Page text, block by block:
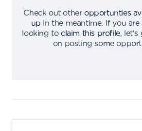
Check out other opportunties
up in the meantime.
If you
looking to claim this profile,
let's
on posting some